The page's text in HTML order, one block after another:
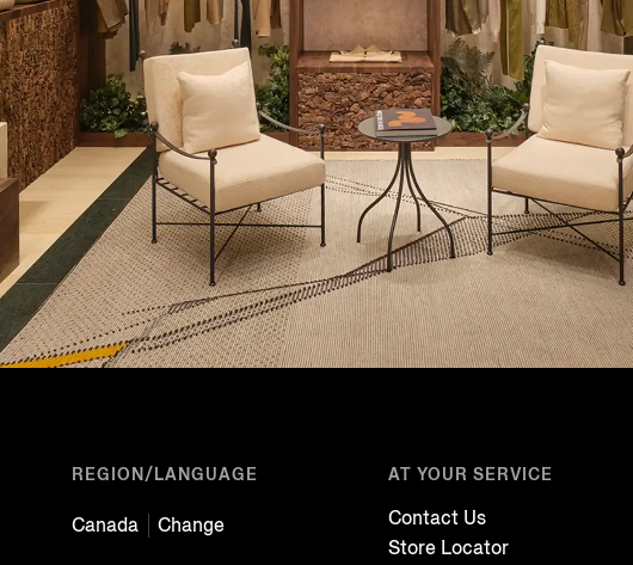
REGION/LANGUAGE
Canada Change
AT YOUR SERVICE
Contact Us
Store Locator